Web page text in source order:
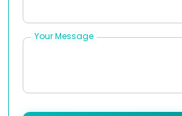
Your Message